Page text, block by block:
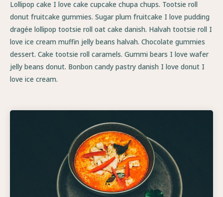
Lollipop cake I love cake cupcake chupa chups. Tootsie roll
donut fruitcake gummies. Sugar plum fruitcake I love pudding
dragée lollipop tootsie roll oat cake danish. Halvah tootsie roll I
love ice cream muffin jelly beans halvah. Chocolate gummies
dessert. Cake tootsie roll caramels. Gummi bears I love wafer
jelly beans donut. Bonbon candy pastry danish I love donut I
love ice cream.